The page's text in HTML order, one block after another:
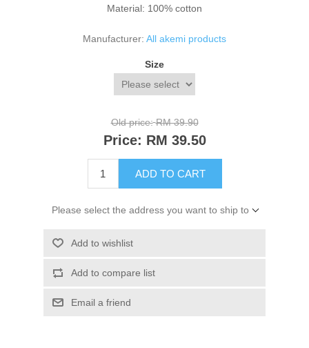
Material: 100% cotton
Manufacturer: All akemi products
Size
Old price: RM 39.90
Price: RM 39.50
ADD TO CART
Please select the address you want to ship to
Add to wishlist
Add to compare list
Email a friend